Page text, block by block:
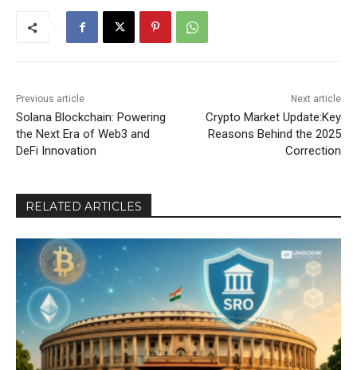
Previous article
Solana Blockchain: Powering
the Next Era of Web3 and
DeFi Innovation
Next article
Crypto Market Update:Key
Reasons Behind the 2025
Correction
RELATED ARTICLES